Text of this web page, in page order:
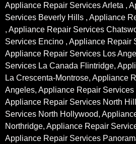
Appliance Repair Services Arleta ,
Services Beverly Hills , Appliance
, Appliance Repair Services
Services Encino , Appliance Repair
Appliance Repair Services Los
Services La Canada Flintridge,
La Crescenta-Montrose, Appliance
Angeles, Appliance Repair Services
Appliance Repair Services North
Services North Hollywood,
Northridge, Appliance Repair
Appliance Repair Services